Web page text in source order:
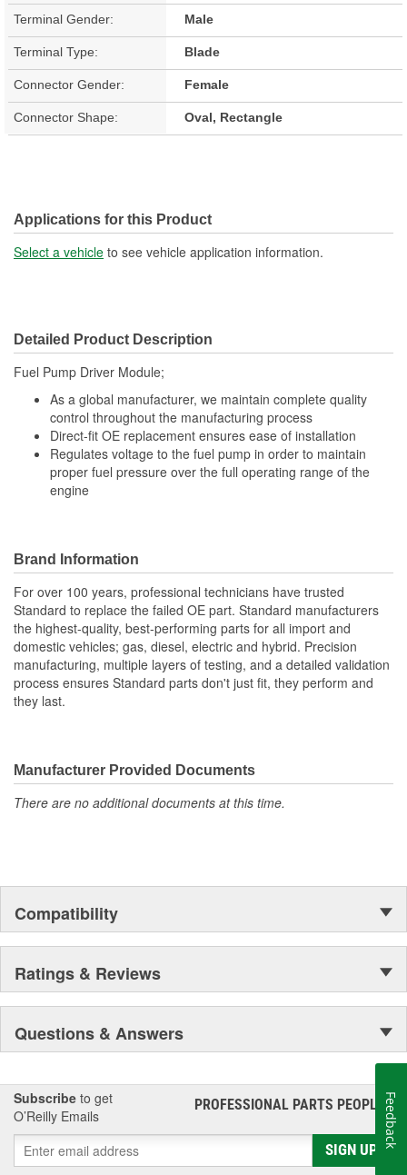
Terminal Gender: Male
Terminal Type: Blade
Connector Gender: Female
Connector Shape: Oval, Rectangle
Applications for this Product
Select a vehicle to see vehicle application information.
Detailed Product Description
Fuel Pump Driver Module;
As a global manufacturer, we maintain complete quality
control throughout the manufacturing process
Direct-fit OE replacement ensures ease of installation
Regulates voltage to the fuel pump in order to maintain
proper fuel pressure over the full operating range of the
engine
Brand Information
For over 100 years, professional technicians have trusted
Standard to replace the failed OE part. Standard manufacturers
the highest-quality, best-performing parts for all import and
domestic vehicles; gas, diesel, electric and hybrid. Precision
manufacturing, multiple layers of testing, and a detailed validation
process ensures Standard parts don't just fit, they perform and
they last.
Manufacturer Provided Documents
There are no additional documents at this time.
Compatibility
Ratings & Reviews
Questions & Answers
Subscribe to get
O’Reilly Emails
PROFESSIONAL PARTS PEOPLE®
SIGN UP
Feedback